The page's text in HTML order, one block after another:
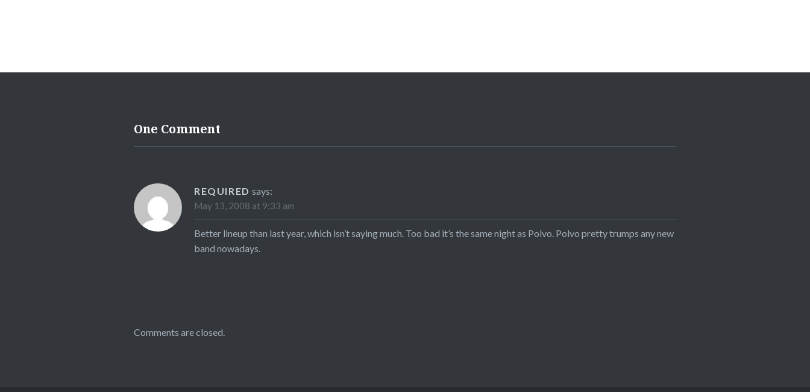
One Comment
REQUIRED says:
May 13, 2008 at 9:33 am
Better lineup than last year, which isn’t saying much. Too bad it’s the same night as Polvo. Polvo pretty trumps any new
band nowadays.
Comments are closed.